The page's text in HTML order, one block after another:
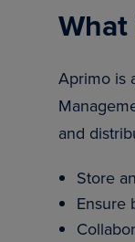
Aprimo is
and
Store
Ensure